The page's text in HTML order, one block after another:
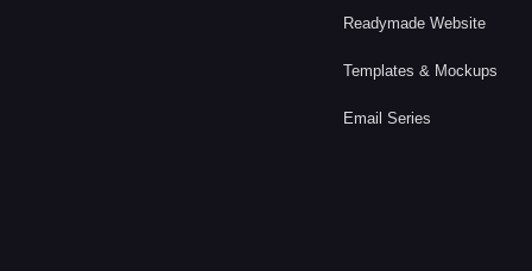
Readymade Website
Templates & Mockups
Email Series